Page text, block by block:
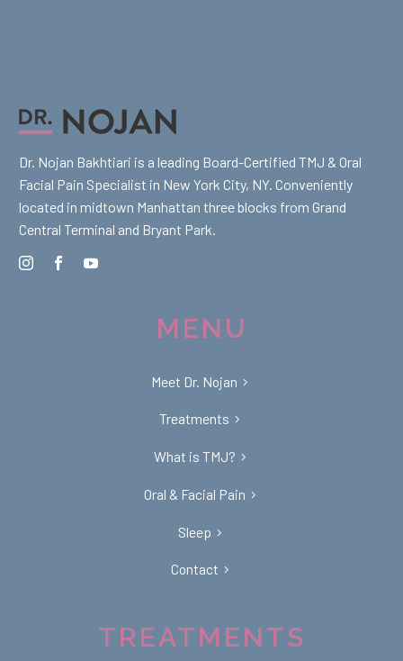
Dr. Nojan Bakhtiari is a leading Board-Certified TMJ & Oral
Facial Pain Specialist in New York City, NY. Conveniently
located in midtown Manhattan three blocks from Grand
Central Terminal and Bryant Park.
MENU
Meet Dr. Nojan
Treatments
What is TMJ?
Oral & Facial Pain
Sleep
Contact
TREATMENTS